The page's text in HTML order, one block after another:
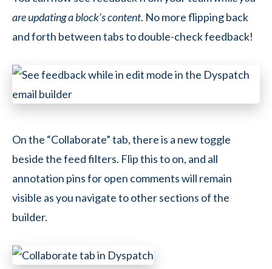
are updating a block’s content. No more flipping back
and forth between tabs to double-check feedback!
On the “Collaborate” tab, there is a new toggle
beside the feed filters. Flip this to on, and all
annotation pins for open comments will remain
visible as you navigate to other sections of the
builder.